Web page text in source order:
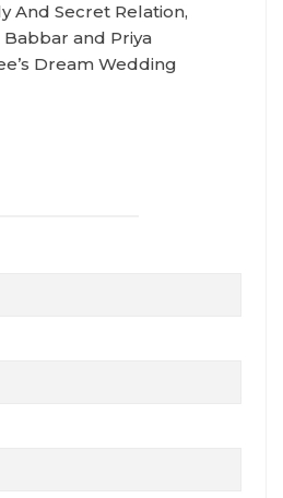
And Secret Relation,
Babbar and Priya
Dream Wedding